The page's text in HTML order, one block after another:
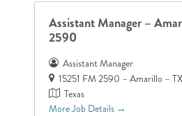
Assistant Manager –
2590
Assistant Manager
15251 FM 2590 – Amarillo – TX
Texas
More Job Details